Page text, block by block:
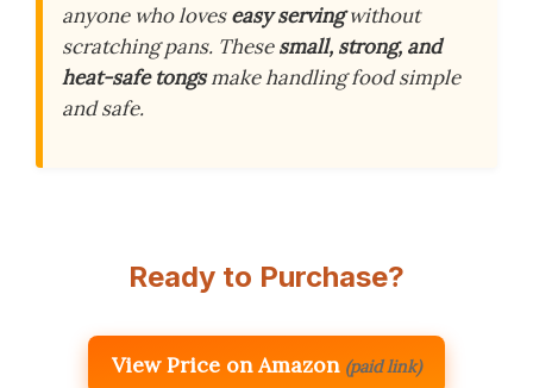
anyone who loveseasy servingwithout
scratching pans. Thesesmall, strong, and
heat-safe tongsmake handling food simple
and safe.
Ready to Purchase?
View Price on Amazon (paid link)